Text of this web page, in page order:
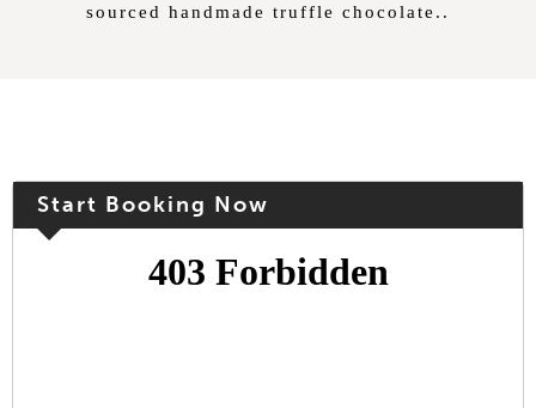
sourced handmade truffle chocolate..
Start Booking Now